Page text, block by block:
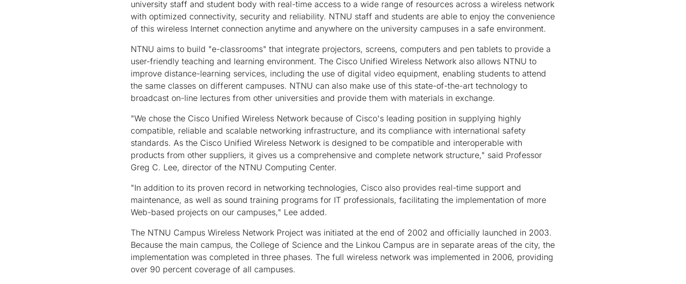
university staff and student body with real-time access to a wide range of resources across a wireless network
with optimized connectivity, security and reliability. NTNU staff and students are able to enjoy the convenience
of this wireless Internet connection anytime and anywhere on the university campuses in a safe environment.
NTNU aims to build "e-classrooms" that integrate projectors, screens, computers and pen tablets to provide a
user-friendly teaching and learning environment. The Cisco Unified Wireless Network also allows NTNU to
improve distance-learning services, including the use of digital video equipment, enabling students to attend
the same classes on different campuses. NTNU can also make use of this state-of-the-art technology to
broadcast on-line lectures from other universities and provide them with materials in exchange.
"We chose the Cisco Unified Wireless Network because of Cisco's leading position in supplying highly
compatible, reliable and scalable networking infrastructure, and its compliance with international safety
standards. As the Cisco Unified Wireless Network is designed to be compatible and interoperable with
products from other suppliers, it gives us a comprehensive and complete network structure," said Professor
Greg C. Lee, director of the NTNU Computing Center.
"In addition to its proven record in networking technologies, Cisco also provides real-time support and
maintenance, as well as sound training programs for IT professionals, facilitating the implementation of more
Web-based projects on our campuses," Lee added.
The NTNU Campus Wireless Network Project was initiated at the end of 2002 and officially launched in 2003.
Because the main campus, the College of Science and the Linkou Campus are in separate areas of the city, the
implementation was completed in three phases. The full wireless network was implemented in 2006, providing
over 90 percent coverage of all campuses.